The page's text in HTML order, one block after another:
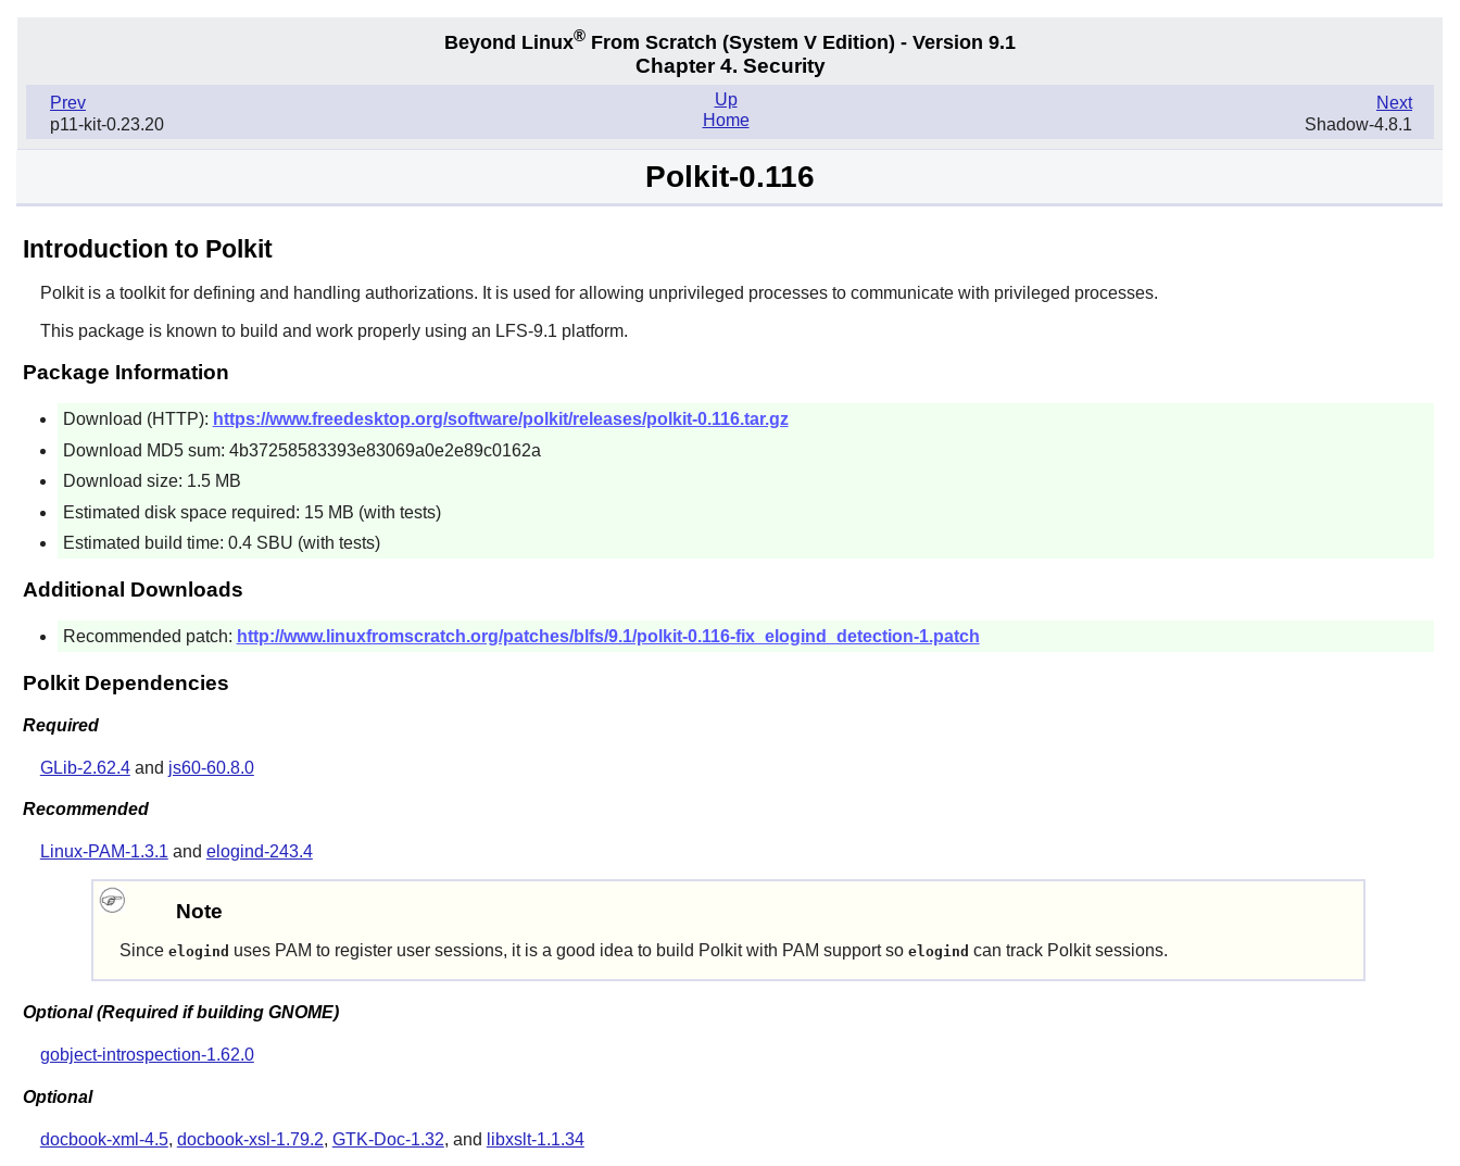
Beyond Linux® From Scratch (System V Edition) - Version 9.1
Chapter 4. Security
Prev
p11-kit-0.23.20
Next
Shadow-4.8.1
Up
Home
Polkit-0.116
Introduction to Polkit
Polkitis a toolkit for defining and handling authorizations. It is used for allowing unprivileged processes to communicate with privileged processes.
This package is known to build and work properly using an LFS-9.1 platform.
Package Information
Download (HTTP): https://www.freedesktop.org/software/polkit/releases/polkit-0.116.tar.gz
Download MD5 sum: 4b37258583393e83069a0e2e89c0162a
Download size: 1.5 MB
Estimated disk space required: 15 MB (with tests)
Estimated build time: 0.4 SBU (with tests)
Additional Downloads
Recommended patch: http://www.linuxfromscratch.org/patches/blfs/9.1/polkit-0.116-fix_elogind_detection-1.patch
Polkit Dependencies
Required
GLib-2.62.4and js60-60.8.0
Recommended
Linux-PAM-1.3.1 and elogind-243.4
Note
Since elogind uses PAM to register user sessions, it is a good idea to build Polkitwith PAM support so elogind can track Polkitsessions.
Optional (Required if building GNOME)
gobject-introspection-1.62.0
Optional
docbook-xml-4.5, docbook-xsl-1.79.2, GTK-Doc-1.32, and libxslt-1.1.34